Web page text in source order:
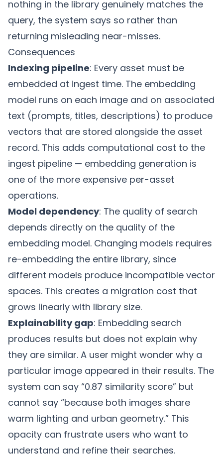
nothing in the library genuinely matches the
query, the system says so rather than
returning misleading near-misses.
Consequences
Indexing pipeline: Every asset must be
embedded at ingest time. The embedding
model runs on each image and on associated
text (prompts, titles, descriptions) to produce
vectors that are stored alongside the asset
record. This adds computational cost to the
ingest pipeline — embedding generation is
one of the more expensive per-asset
operations.
Model dependency: The quality of search
depends directly on the quality of the
embedding model. Changing models requires
re-embedding the entire library, since
different models produce incompatible vector
spaces. This creates a migration cost that
grows linearly with library size.
Explainability gap: Embedding search
produces results but does not explain why
they are similar. A user might wonder why a
particular image appeared in their results. The
system can say “0.87 similarity score” but
cannot say “because both images share
warm lighting and urban geometry.” This
opacity can frustrate users who want to
understand and refine their searches.